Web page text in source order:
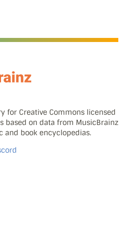
for Creative Commons licensed
based on data from MusicBrainz
and book encyclopedias.